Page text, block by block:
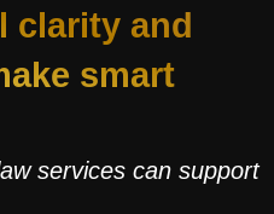
clarity and
smart
services can support